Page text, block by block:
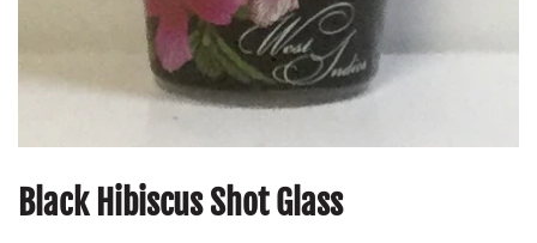
Black Hibiscus Shot Glass